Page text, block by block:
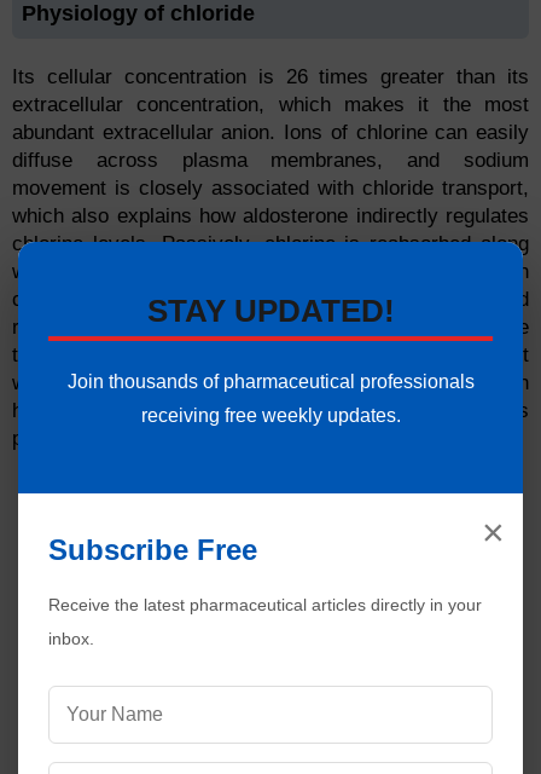
Physiology of chloride
Its cellular concentration is 26 times greater than its
extracellular concentration, which makes it the most
abundant extracellular anion. Ions of chlorine can easily
diffuse across plasma membranes, and sodium
movement is closely associated with chloride transport,
which also explains how aldosterone indirectly regulates
chlorine levels. Passively, chlorine is reabsorbed along
with sodium. The osmotic pressure difference between
compartments is essential for regulating pH balance and
regulating osmotic pressure. Bicarbonate ions are
transported to the plasma as a result of the chloride shift
within the blood. As chlorine and hydrogen combine with
hydrogen in the gastric mucosa, hydrochloric acid is
produced.
STAY UPDATED!
Join thousands of pharmaceutical professionals
receiving free weekly updates.
×
Subscribe Free
Receive the latest pharmaceutical articles directly in your
inbox.